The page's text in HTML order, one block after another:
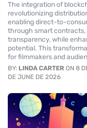
The integration of
revolutionizing
enabling direct-to-
through smart contracts,
transparency, while
potential. This
for filmmakers and
BY: LINDA CARTER ON 8
DE JUNE DE 2026